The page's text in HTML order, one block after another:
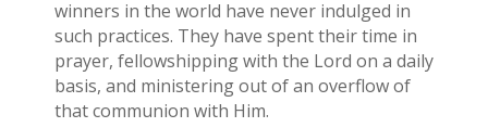
winners in the world have never indulged in
such practices. They have spent their time in
prayer, fellowshipping with the Lord on a daily
basis, and ministering out of an overflow of
that communion with Him.